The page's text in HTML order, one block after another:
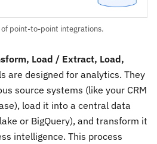
of point-to-point integrations.
Load / Extract, Load,
are designed for analytics. They
source systems (like your CRM
load it into a central data
or BigQuery), and transform it
intelligence. This process